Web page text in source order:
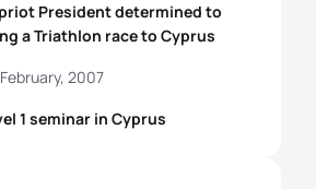
President determined to
a Triathlon race to Cyprus
1 seminar in Cyprus
2007